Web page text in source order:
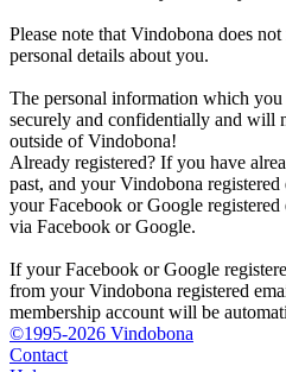
Please note that Vindobona does
personal details about you.
The personal information which
securely and confidentially and will
outside of Vindobona!
Already registered? If you have
past, and your Vindobona registered
your Facebook or Google
via Facebook or Google.
If your Facebook or Google
from your Vindobona registered
membership account will be
©1995-2026 Vindobona
Contact